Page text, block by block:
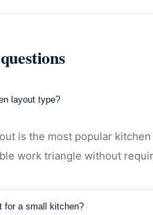
layout type?
is the most popular
work triangle without
for a small kitchen?